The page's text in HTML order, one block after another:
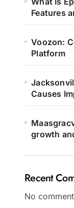
Features
Voozon:
Platform
Causes
growth
Recent
No